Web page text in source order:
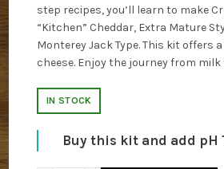
step recipes, you’ll learn to make
“Kitchen” Cheddar, Extra Mature
Monterey Jack Type. This kit offers
cheese. Enjoy the journey from milk
IN STOCK
Buy this kit and add pH